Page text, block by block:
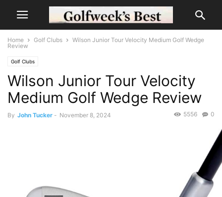
Home Golf Clubs
Wilson Junior Tour Velocity Medium Golf Wedge
Review
Golf Clubs
Wilson Junior Tour Velocity
Medium Golf Wedge Review
By John Tucker - November 8, 2024 0
5556